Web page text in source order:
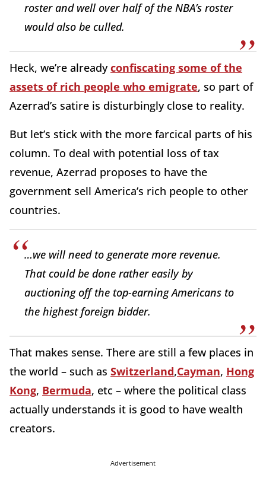
roster and well over half of the NBA’s roster
would also be culled.
Heck, we’re alreadyconfiscating some of the
assets of rich people who emigrate, so part of
Azerrad’s satire is disturbingly close to reality.
But let’s stick with the more farcical parts of his
column. To deal with potential loss of tax
revenue, Azerrad proposes to have the
government sell America’s rich people to other
countries.
…we will need to generate more revenue.
That could be done rather easily by
auctioning off the top-earning Americans to
the highest foreign bidder.
That makes sense. There are still a few places in
the world – such as Switzerland,Cayman, Hong
Kong, Bermuda, etc – where the political class
actually understands it is good to have wealth
creators.
Advertisement